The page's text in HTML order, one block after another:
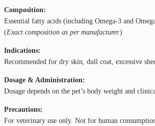
Composition:
Essential fatty acids (including Omega-3 and
(Exact composition as per manufacturer.)
Indications:
Recommended for dry skin, dull coat, excessive
Dosage & Administration:
Dosage depends on the pet’s body weight and
Precautions:
For veterinary use only. Not for human